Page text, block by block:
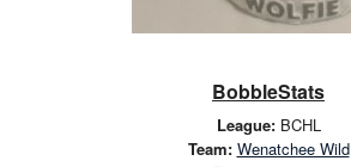
BobbleStats
League:BCHL
Team: Wenatchee Wild